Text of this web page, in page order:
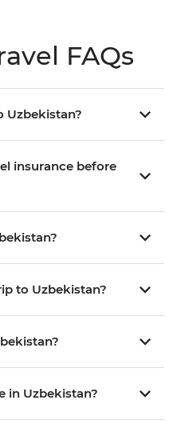
FAQs
Uzbekistan?
insurance before
to Uzbekistan?
in Uzbekistan?